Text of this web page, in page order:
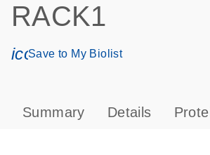
RACK1
Save to My Biolist
Summary Details